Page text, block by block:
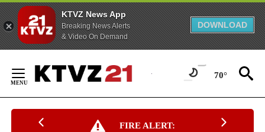
KTVZ News App
Breaking News Alerts
& Video On Demand
DOWNLOAD
Content
70°
FIRE ALERT: